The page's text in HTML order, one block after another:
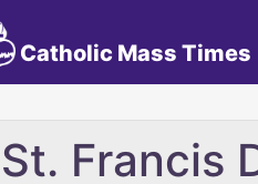
Catholic Mass Times
St. Francis